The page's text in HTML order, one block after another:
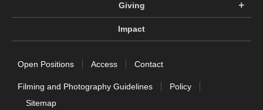
Giving
Impact
Open Positions Access Contact
Filming and Photography Guidelines
Policy
Sitemap